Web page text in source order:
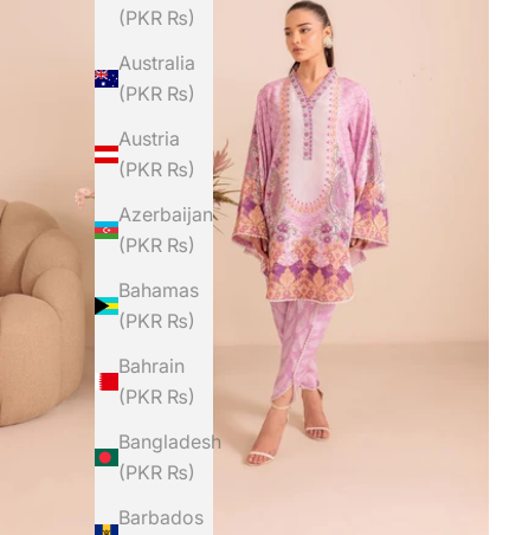
(PKR ₨)
Australia
(PKR ₨)
Austria
(PKR ₨)
Azerbaijan
(PKR ₨)
Bahamas
(PKR ₨)
Bahrain
(PKR ₨)
Bangladesh
(PKR ₨)
Barbados